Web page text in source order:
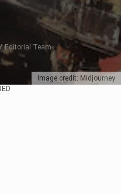
Image credit: Midjourney
Editorial Team